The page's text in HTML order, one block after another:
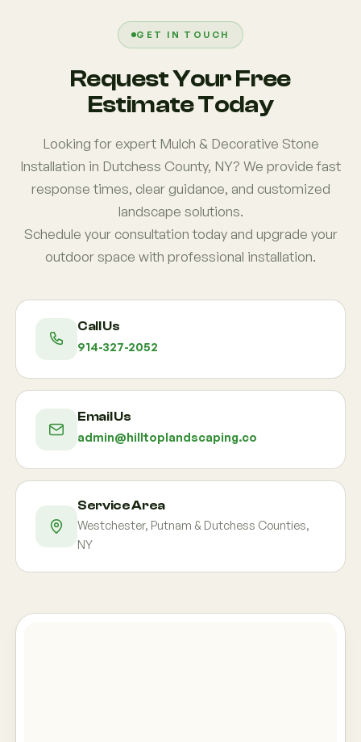
systems, which we correct with proper installation
GET IN TOUCH
Request Your Free
Estimate Today
Looking for expert Mulch & Decorative Stone
Installation in Dutchess County, NY? We provide fast
response times, clear guidance, and customized
landscape solutions.
Schedule your consultation today and upgrade your
outdoor space with professional installation.
Call Us
914-327-2052
Email Us
admin@hilltoplandscaping.co
Service Area
Westchester, Putnam & Dutchess Counties,
NY